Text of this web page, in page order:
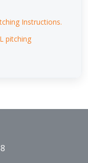
Instructions.
pitching